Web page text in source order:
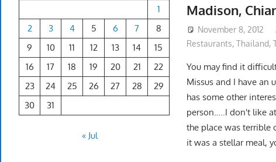
Madison,
November 8, 2012
Restaurants,Thailand,
You may find it
Missus and I have an
has some other
person…..I don't like
the place was terrible
it was a stellar meal,
1
2
3 4 5 6 7
8
9
10 11 12 13 14
15
16
17 18 19 20 21
22
23
24 25 26 27 28
29
30
31
« Jul